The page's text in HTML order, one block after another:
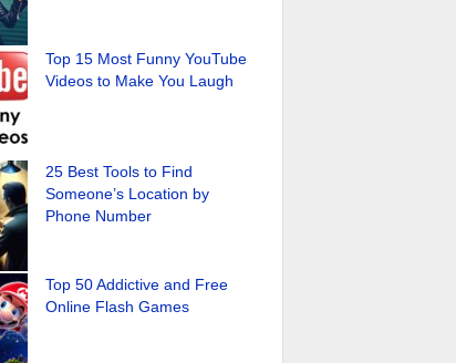
Top 15 Most Funny YouTube
Videos to Make You Laugh
25 Best Tools to Find
Someone’s Location by
Phone Number
Top 50 Addictive and Free
Online Flash Games